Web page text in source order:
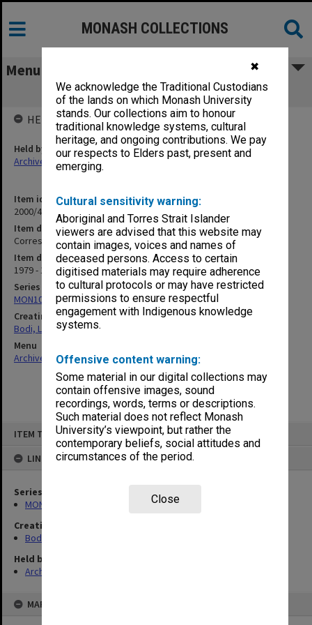
✖
We acknowledge the Traditional Custodians
of the lands on which Monash University
stands. Our collections aim to honour
traditional knowledge systems, cultural
heritage, and ongoing contributions. We pay
our respects to Elders past, present and
emerging.
Cultural sensitivity warning:
Aboriginal and Torres Strait Islander
viewers are advised that this website may
contain images, voices and names of
deceased persons. Access to certain
digitised materials may require adherence
to cultural protocols or may have restricted
permissions to ensure respectful
engagement with Indigenous knowledge
systems.
Offensive content warning:
Some material in our digital collections may
contain offensive images, sound
recordings, words, terms or descriptions.
Such material does not reflect Monash
University’s viewpoint, but rather the
contemporary beliefs, social attitudes and
circumstances of the period.
Close
ITEM TYPE: ITEM
LINKED TO
Series
MON1040: Correspondence
Creating entity
Bodi, Leslie
Held by
Archives
MAP
MONASH COLLECTIONS
Menu
Correspondence R
Item identifier
2000/47 Item 34
Item description
Correspondence R
Item date
1979 - 1990
Series
MON1040: Correspondence
Creating entity
Bodi, Leslie
Menu
Archives Collections|Browse non-digitised items
HELD BY
Held by
Archives